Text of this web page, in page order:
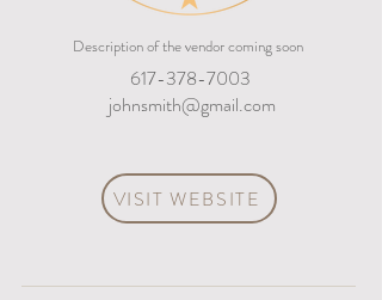
Description of the vendor coming soon
617-378-7003
johnsmith@gmail.com
VISIT WEBSITE